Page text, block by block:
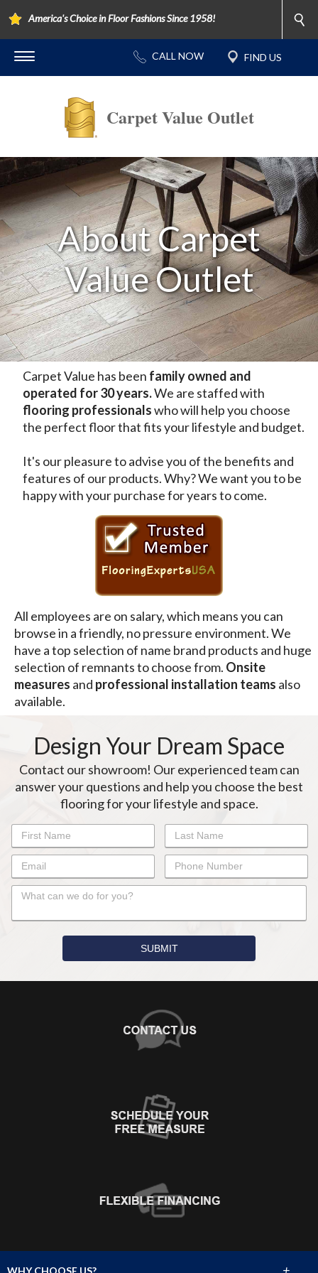
America's Choice in Floor Fashions Since 1958!
Carpet Value Outlet
About Carpet
Value Outlet
Carpet Value has been family owned and
operated for 30 years.We are staffed with
flooring professionalswho will help you choose
the perfect floor that fits your lifestyle and budget.
It's our pleasure to advise you of the benefits and
features of our products. Why? We want you to be
happy with your purchase for years to come.
All employees are on salary, which means you can
browse in a friendly, no pressure environment. We
have a top selection of name brand products and huge
selection of remnants to choose from. Onsite
measures and professional installation teams also
available.
Design Your Dream Space
Contact our showroom! Our experienced team can
answer your questions and help you choose the best
flooring for your lifestyle and space.
+